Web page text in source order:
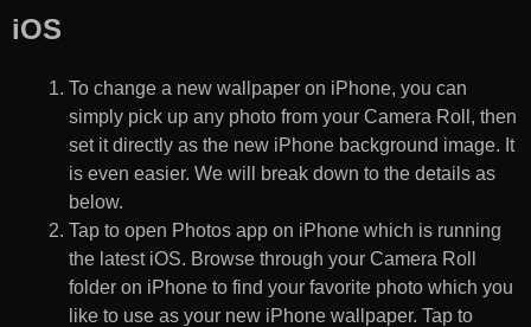
iOS
To change a new wallpaper on iPhone, you can
simply pick up any photo from your Camera Roll, then
set it directly as the new iPhone background image. It
is even easier. We will break down to the details as
below.
Tap to open Photos app on iPhone which is running
the latest iOS. Browse through your Camera Roll
folder on iPhone to find your favorite photo which you
like to use as your new iPhone wallpaper. Tap to